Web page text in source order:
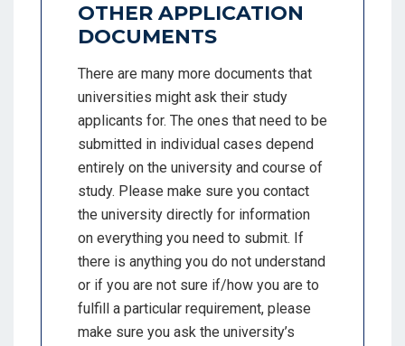
OTHER APPLICATION
DOCUMENTS
There are many more documents that
universities might ask their study
applicants for. The ones that need to be
submitted in individual cases depend
entirely on the university and course of
study. Please make sure you contact
the university directly for information
on everything you need to submit. If
there is anything you do not understand
or if you are not sure if/how you are to
fulfill a particular requirement, please
make sure you ask the university’s